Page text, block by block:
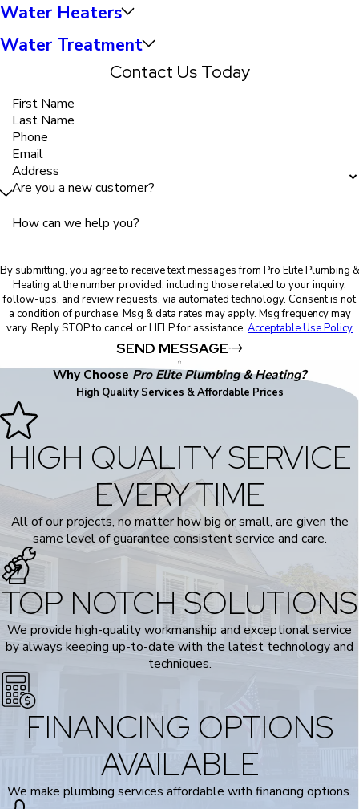
Water Heaters
Water Treatment
Contact Us Today
First Name
Last Name
Phone
Email
Address
Are you a new customer?
How can we help you?
By submitting, you agree to receive text messages from Pro Elite Plumbing &
Heating at the number provided, including those related to your inquiry,
follow-ups, and review requests, via automated technology. Consent is not
a condition of purchase. Msg & data rates may apply. Msg frequency may
vary. Reply STOP to cancel or HELP for assistance. Acceptable Use Policy
SEND MESSAGE
Why Choose Pro Elite Plumbing & Heating?
High Quality Services & Affordable Prices
HIGH QUALITY SERVICE
EVERY TIME
All of our projects, no matter how big or small, are given the
same level of guarantee consistent service and care.
TOP NOTCH SOLUTIONS
We provide high-quality workmanship and exceptional service
by always keeping up-to-date with the latest technology and
techniques.
FINANCING OPTIONS
AVAILABLE
We make plumbing services affordable with financing options.